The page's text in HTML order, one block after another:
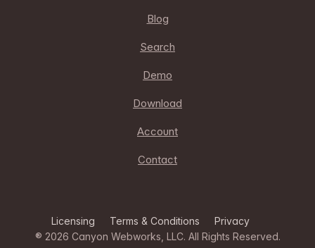
Blog
Search
Demo
Download
Account
Contact
Licensing Terms & Conditions
Privacy
® 2026 Canyon Webworks, LLC. All Rights Reserved.